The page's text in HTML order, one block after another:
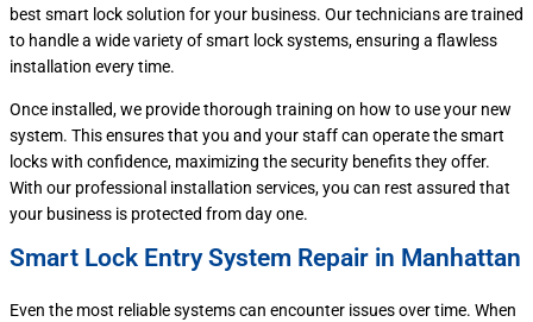
best smart lock solution for your business. Our technicians are trained
to handle a wide variety of smart lock systems, ensuring a flawless
installation every time.
Once installed, we provide thorough training on how to use your new
system. This ensures that you and your staff can operate the smart
locks with confidence, maximizing the security benefits they offer.
With our professional installation services, you can rest assured that
your business is protected from day one.
Smart Lock Entry System Repair in Manhattan
Even the most reliable systems can encounter issues over time. When